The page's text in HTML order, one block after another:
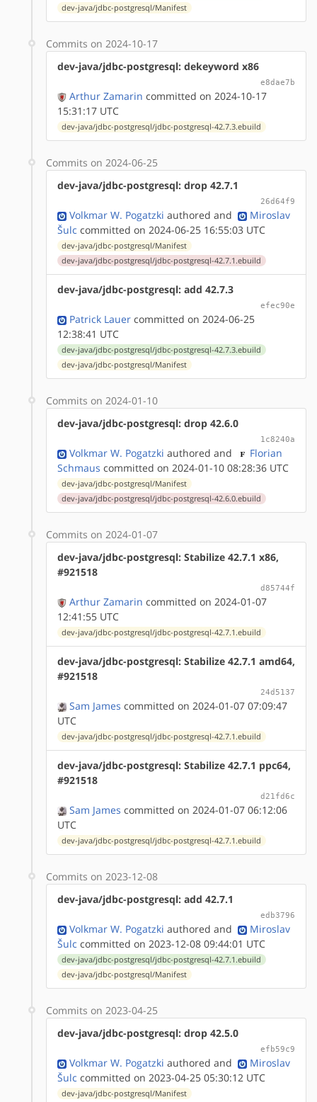
dev-java/jdbc-postgresql/Manifest
Commits on 2024-10-17
dev-java/jdbc-postgresql: dekeyword x86
e8dae7b
Arthur Zamarin committed on 2024-10-17
15:31:17 UTC
dev-java/jdbc-postgresql/jdbc-postgresql-42.7.3.ebuild
Commits on 2024-06-25
dev-java/jdbc-postgresql: drop 42.7.1
26d64f9
Volkmar W. Pogatzki authored and
Miroslav
Šulc committed on 2024-06-25 16:55:03 UTC
dev-java/jdbc-postgresql/Manifest
dev-java/jdbc-postgresql/jdbc-postgresql-42.7.1.ebuild
dev-java/jdbc-postgresql: add 42.7.3
efec90e
Patrick Lauer committed on 2024-06-25
12:38:41 UTC
dev-java/jdbc-postgresql/jdbc-postgresql-42.7.3.ebuild
dev-java/jdbc-postgresql/Manifest
Commits on 2024-01-10
dev-java/jdbc-postgresql: drop 42.6.0
1c8240a
Volkmar W. Pogatzki authored and
Florian
Schmaus committed on 2024-01-10 08:28:36 UTC
dev-java/jdbc-postgresql/Manifest
dev-java/jdbc-postgresql/jdbc-postgresql-42.6.0.ebuild
Commits on 2024-01-07
dev-java/jdbc-postgresql: Stabilize 42.7.1 x86,
#921518
d85744f
Arthur Zamarin committed on 2024-01-07
12:41:55 UTC
dev-java/jdbc-postgresql/jdbc-postgresql-42.7.1.ebuild
dev-java/jdbc-postgresql: Stabilize 42.7.1 amd64,
#921518
24d5137
Sam James committed on 2024-01-07 07:09:47
UTC
dev-java/jdbc-postgresql/jdbc-postgresql-42.7.1.ebuild
dev-java/jdbc-postgresql: Stabilize 42.7.1 ppc64,
#921518
d21fd6c
Sam James committed on 2024-01-07 06:12:06
UTC
dev-java/jdbc-postgresql/jdbc-postgresql-42.7.1.ebuild
Commits on 2023-12-08
dev-java/jdbc-postgresql: add 42.7.1
edb3796
Volkmar W. Pogatzki authored and
Miroslav
Šulc committed on 2023-12-08 09:44:01 UTC
dev-java/jdbc-postgresql/jdbc-postgresql-42.7.1.ebuild
dev-java/jdbc-postgresql/Manifest
Commits on 2023-04-25
dev-java/jdbc-postgresql: drop 42.5.0
efb59c9
Volkmar W. Pogatzki authored and
Miroslav
Šulc committed on 2023-04-25 05:30:12 UTC
dev-java/jdbc-postgresql/Manifest